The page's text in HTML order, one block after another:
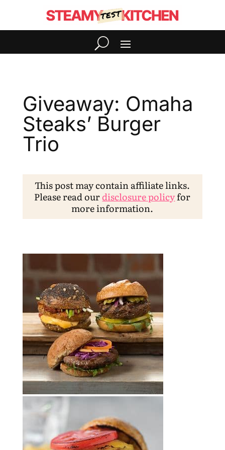
Giveaway: Omaha
Steaks’ Burger
Trio
This post may contain affiliate links.
Please read ourdisclosure policyfor
more information.